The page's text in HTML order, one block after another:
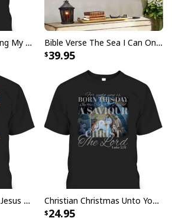
Jesus Cross Christian USA Flag T-Shirt
I'm Not Yelling I'm Using My Pastor Voice Funny Christian T-Shirt Bible Verse The Sea I Can Only Imagine Scripture Canvas Wall Art
39.95
Armor Of God T-Shirt Jesus Born As A Baby Preached As A Child Coming Back As A King Christian Christmas Unto You Is Born A Savior Nativity Bible Verse T-Shirt
24.95